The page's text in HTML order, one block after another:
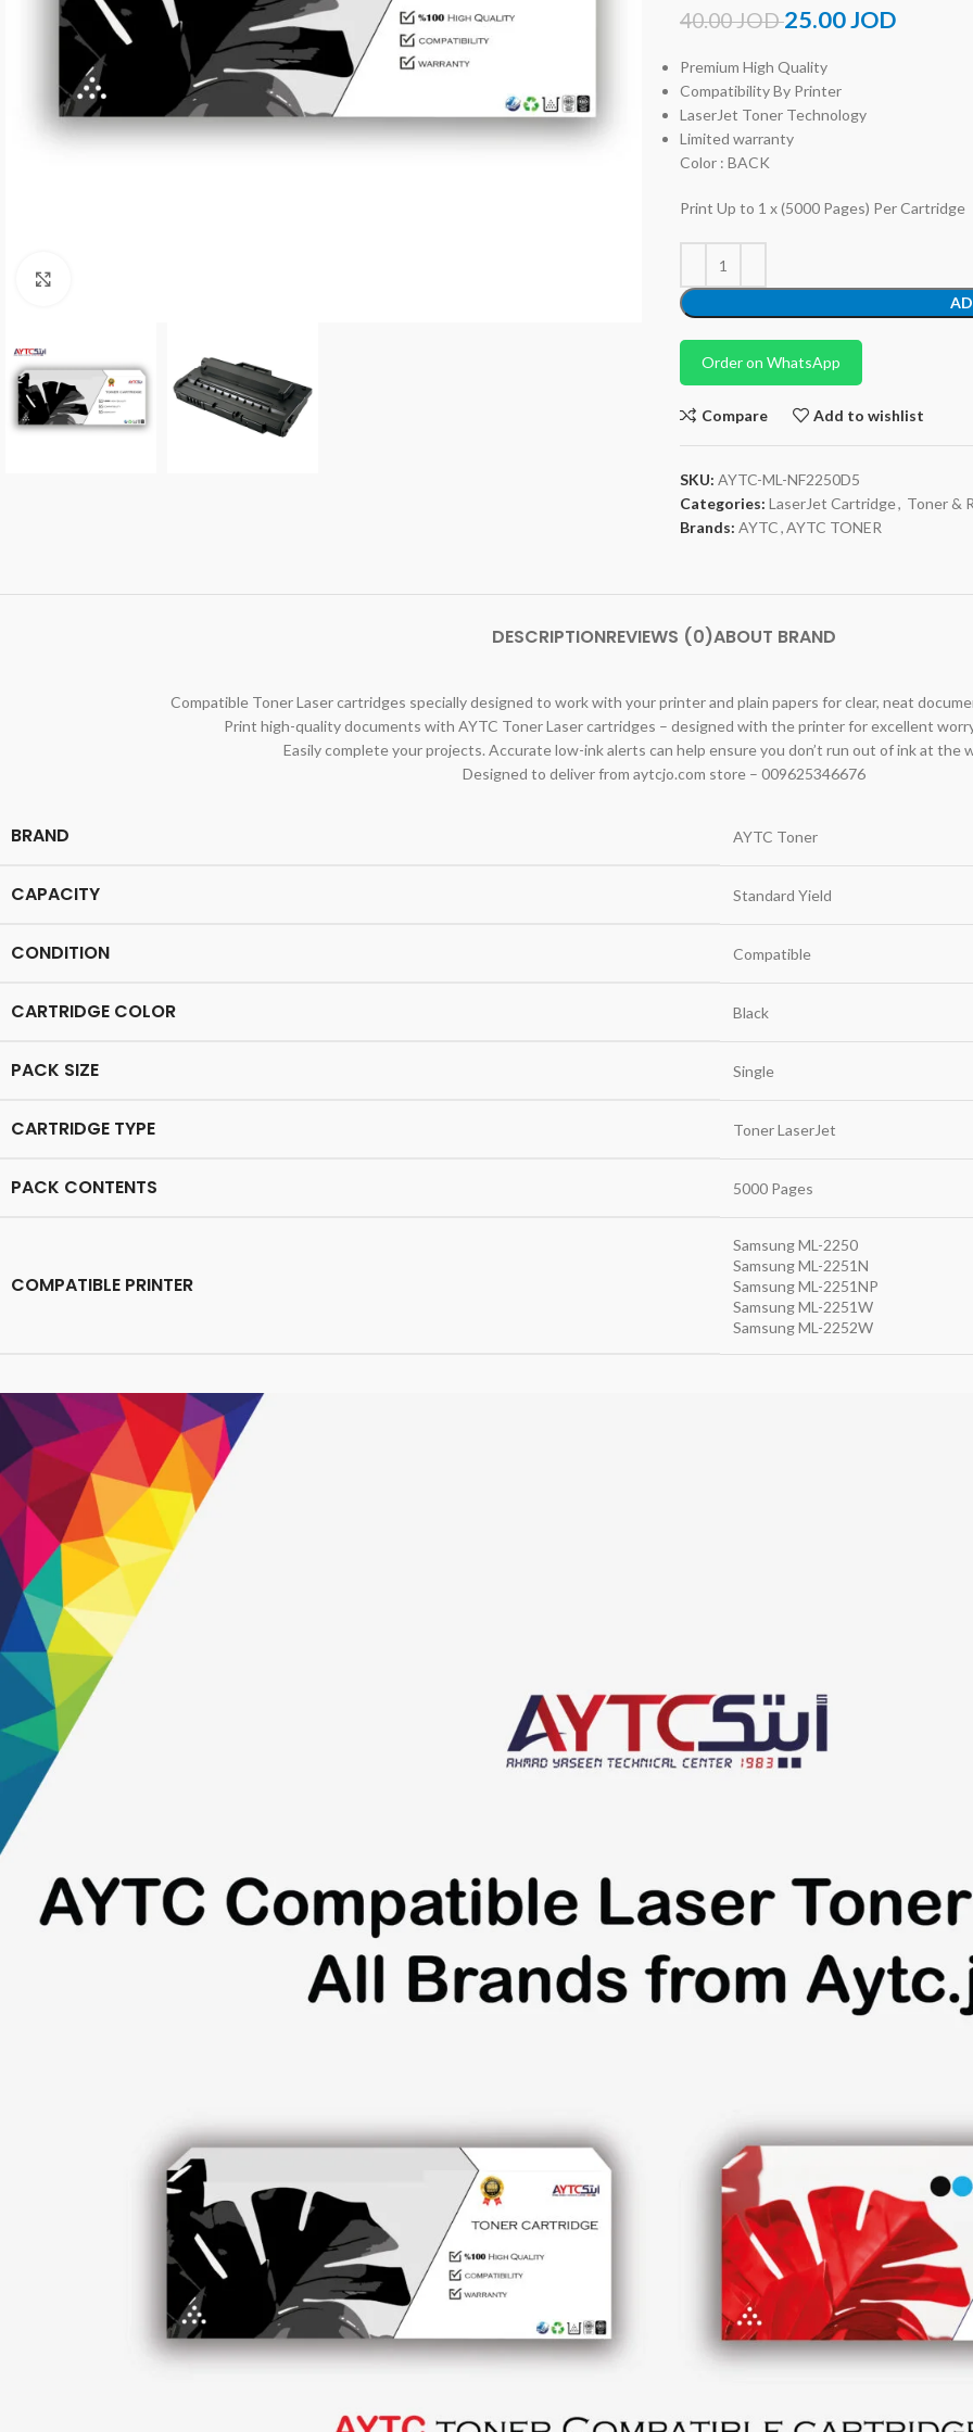
40.00JOD25.00JOD
Premium High Quality
Compatibility By Printer
LaserJet Toner Technology
Limited warranty
Color : BACK
Print Up to 1 x (5000 Pages) Per Cartridge
Order on WhatsApp
Compare Add to wishlist
SKU: AYTC-ML-NF2250D5
Categories: LaserJet Cartridge, Toner &
Brands: AYTC,AYTC TONER
DESCRIPTIONREVIEWS (0)ABOUT BRAND
Compatible Toner Laser cartridges specially designed to work with your printer and plain papers for clear, neat
Print high-quality documents with AYTC Toner Laser cartridges – designed with the printer for excellent
Easily complete your projects. Accurate low-ink alerts can help ensure you don’t run out of ink at the
Designed to deliver from aytcjo.com store – 009625346676
BRAND AYTC Toner
CAPACITY Standard Yield
CONDITION Compatible
CARTRIDGE COLOR Black
PACK SIZE Single
CARTRIDGE TYPE Toner LaserJet
PACK CONTENTS 5000 Pages
COMPATIBLE PRINTER
Samsung ML-2250
Samsung ML-2251N
Samsung ML-2251NP
Samsung ML-2251W
Samsung ML-2252W